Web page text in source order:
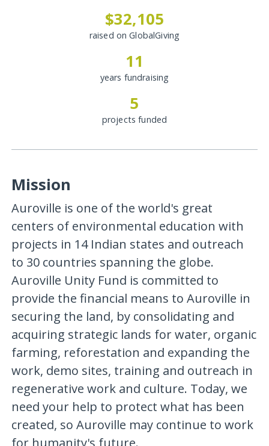
$32,105
raised on GlobalGiving
11
years fundraising
5
projects funded
Mission
Auroville is one of the world's great
centers of environmental education with
projects in 14 Indian states and outreach
to 30 countries spanning the globe.
Auroville Unity Fund is committed to
provide the financial means to Auroville in
securing the land, by consolidating and
acquiring strategic lands for water, organic
farming, reforestation and expanding the
work, demo sites, training and outreach in
regenerative work and culture. Today, we
need your help to protect what has been
created, so Auroville may continue to work
for humanity's future.